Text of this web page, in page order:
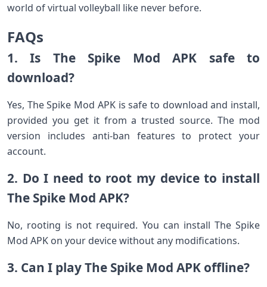
world of virtual volleyball like never before.
FAQs
1. Is The Spike Mod APK safe to
download?
Yes, The Spike Mod APK is safe to download and install,
provided you get it from a trusted source. The mod
version includes anti-ban features to protect your
account.
2. Do I need to root my device to install
The Spike Mod APK?
No, rooting is not required. You can install The Spike
Mod APK on your device without any modifications.
3. Can I play The Spike Mod APK offline?